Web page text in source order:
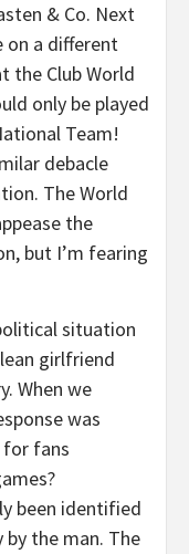
& Co. Next
on a different
the Club World
only be played
Team!
debacle
The World
the
but I’m fearing
situation
girlfriend
When we
was
for fans
been identified
by the man. The